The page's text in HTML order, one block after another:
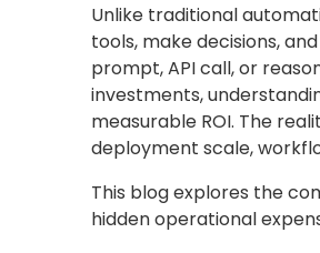
Unlike traditional
tools, make decisions,
prompt, API call, or
investments,
measurable ROI. The
deployment scale,
This blog explores the
hidden operational